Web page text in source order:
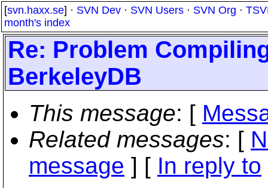
[svn.haxx.se] · SVN Dev · SVN Users · SVN Org ·
month's index
Re: Problem
BerkeleyDB
This message: [
Related messages: [
message ] [ In reply to